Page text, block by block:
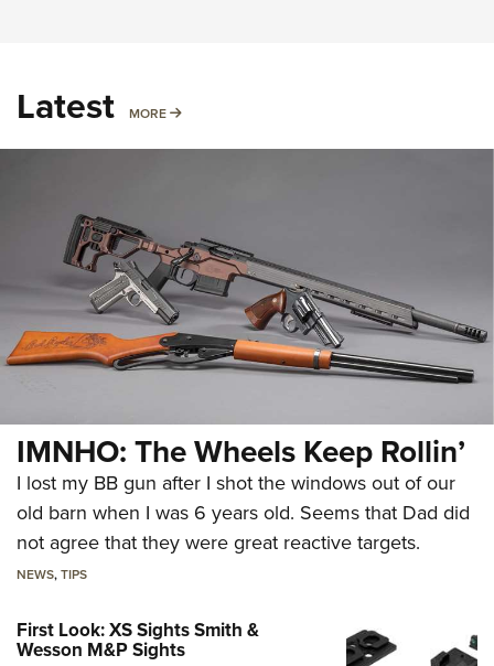
Latest MORE MORE
IMNHO: The Wheels Keep Rollin’
I lost my BB gun after I shot the windows out of our
old barn when I was 6 years old. Seems that Dad did
not agree that they were great reactive targets.
NEWS,TIPS
First Look: XS Sights Smith &
Wesson M&P Sights